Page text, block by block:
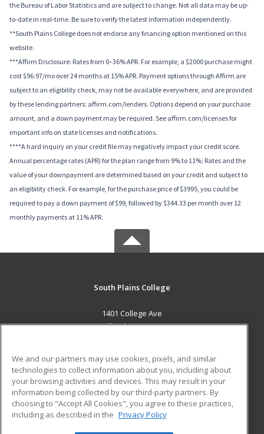
the Bureau of Labor Statistics and are subject to change. Not all data may be up-
to-date in real-time. Be sure to verify the latest information independently.
**South Plains College does not endorse any financing option mentioned on this
website.
***Affirm Disclosure: Rates from 0–36% APR. For example, a $2000 purchase might
cost $96.97/mo over 24 months at 15% APR. Payment options through Affirm are
subject to an eligibility check, may not be available everywhere, and are provided
by these lending partners: affirm.com/lenders. Options depend on your purchase
amount, and a down payment may be required. See affirm.com/licenses for
important info on state licenses and notifications.
****A hard inquiry on your credit file may negatively impact your credit score.
Annual percentage rates (APR) for the plan range from 9% to 11%; Rates and the
value of your downpayment are determined based on your credit and subject to
an eligibility check. For example, for the purchase price of $3995, you could be
required to pay a down payment of $99, followed by $344.33 per month over 12
monthly payments at 11% APR.
South Plains College
1401 College Ave
Levelland, TX 79336 US
Career Training
ADDITIONAL RESOURCES
Financial Assistance
Help
Student Blog
We and our partners may use cookies, pixels, and similar
technologies to collect information about you, including about
your browsing activities and devices. This may result in your
information being collected by our third-party partners. By
choosing to "Accept All Cookies", you agree to these practices,
including as described in the Privacy Policy